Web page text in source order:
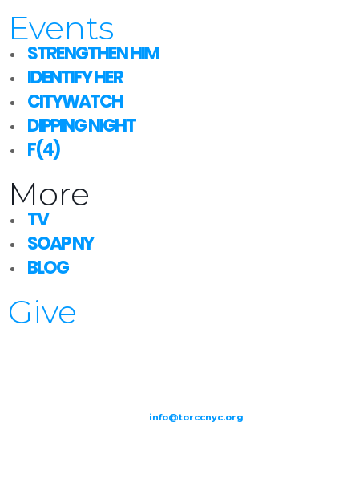
Events
STRENGTHEN HIM
IDENTIFY HER
CITYWATCH
DIPPING NIGHT
F(4)
More
TV
SOAP NY
BLOG
Give
info@torccnyc.org